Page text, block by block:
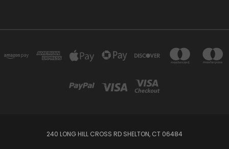
240 LONG HILL CROSS RD SHELTON, CT 06484